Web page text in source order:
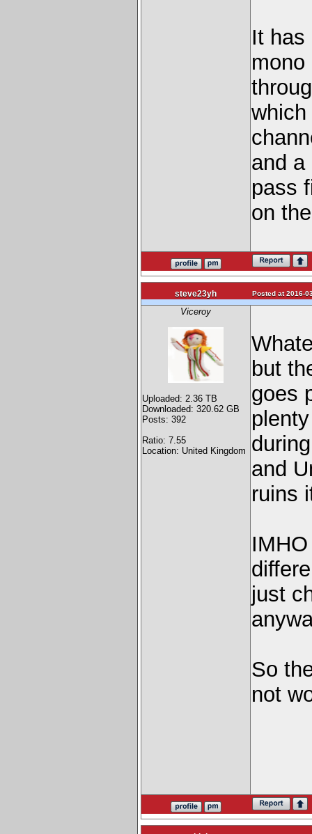
It has
and a
pass
on
steve23yh Posted at 2016-
Viceroy
Uploaded: 2.36 TB
Downloaded: 320.62 GB
Posts: 392
Ratio: 7.55
Location: United Kingdom
but
goes
and
ruins
just
So
not